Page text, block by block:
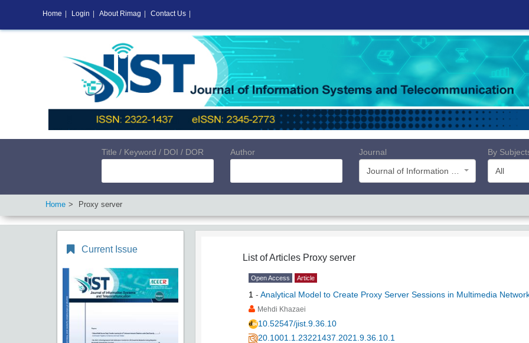
Title / Keyword / DOI / DOR Author
Journal
By
All
Home Proxy server
Current Issue
List of Articles Proxy server
Open Access Article
1 - Analytical Model to Create Proxy Server Sessions in Multimedia
Mehdi Khazaei
10.52547/jist.9.36.10
20.1001.1.23221437.2021.9.36.10.1
Home Login About Rimag Contact Us